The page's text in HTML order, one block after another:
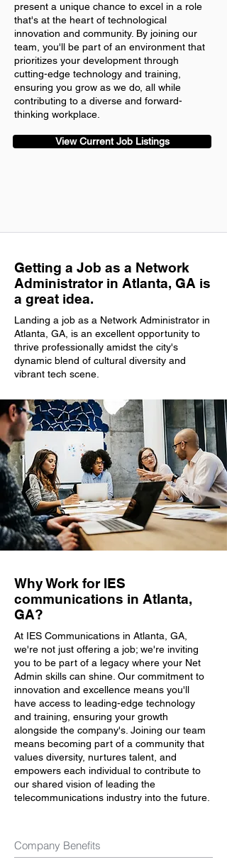
present a unique chance to excel in a role
that's at the heart of technological
innovation and community. By joining our
team, you'll be part of an environment that
prioritizes your development through
cutting-edge technology and training,
ensuring you grow as we do, all while
contributing to a diverse and forward-
thinking workplace.
View Current Job Listings
Getting a Job as a Network
Administrator in Atlanta, GA is
a great idea.
Landing a job as a Network Administrator in
Atlanta, GA, is an excellent opportunity to
thrive professionally amidst the city's
dynamic blend of cultural diversity and
vibrant tech scene.
Why Work for IES
communications in Atlanta,
GA?
At IES Communications in Atlanta, GA,
we're not just offering a job; we're inviting
you to be part of a legacy where your Net
Admin skills can shine. Our commitment to
innovation and excellence means you'll
have access to leading-edge technology
and training, ensuring your growth
alongside the company's. Joining our team
means becoming part of a community that
values diversity, nurtures talent, and
empowers each individual to contribute to
our shared vision of leading the
telecommunications industry into the future.
Company Benefits